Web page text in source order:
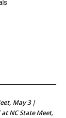
May 3 |
NC State Meet,